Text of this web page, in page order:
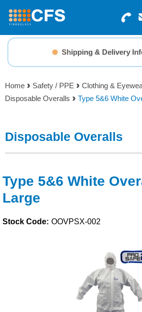
Search for Products
Basket Summary
0 items
Menu
Resins
Gelcoats & Topcoats
Foam & Core Materials
Tools
Paints & Boatcare
Shipping & Delivery
Fibreglass How-To
Home Safety / PPE
Clothing &
Disposable Overalls
Type 5&6 White
Disposable Overalls
Type 5&6 White
Large
Stock Code: OOVPSX-002